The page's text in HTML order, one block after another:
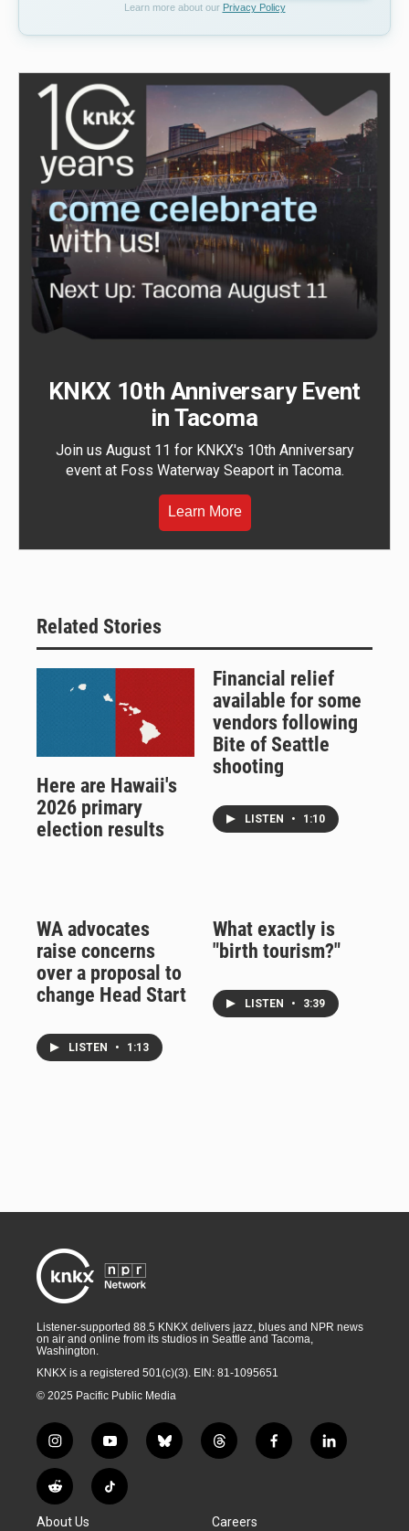
Learn more about our Privacy Policy
KNKX 10th Anniversary Event
in Tacoma
Join us August 11 for KNKX's 10th Anniversary
event at Foss Waterway Seaport in Tacoma.
Learn More
Related Stories
Here are Hawaii's
2026 primary
election results
Financial relief
available for some
vendors following
Bite of Seattle
shooting
LISTEN • 1:10
WA advocates
raise concerns
over a proposal to
change Head Start
LISTEN • 1:13
What exactly is
"birth tourism?"
LISTEN • 3:39
Listener-supported 88.5 KNKX delivers jazz, blues and NPR news
on air and online from its studios in Seattle and Tacoma,
Washington.
KNKX is a registered 501(c)(3). EIN: 81-1095651
© 2025 Pacific Public Media
i
n
s
t
y
o
u
t
b
l
t
h
a
f
a
l
i
R
e
d
T
i
About Us Careers